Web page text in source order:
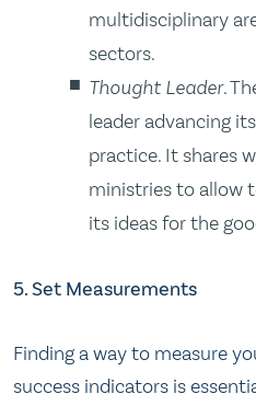
multidisciplinary
sectors.
Thought Leader.
leader advancing
practice. It shares
ministries to allow
its ideas for the
5. Set Measurements
Finding a way to measure
success indicators is